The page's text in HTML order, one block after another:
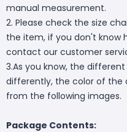
manual measurement.
2. Please check the size
the item, if you don't know
contact our customer
3.As you know, the
differently, the color of the
from the following images.
Package Contents: